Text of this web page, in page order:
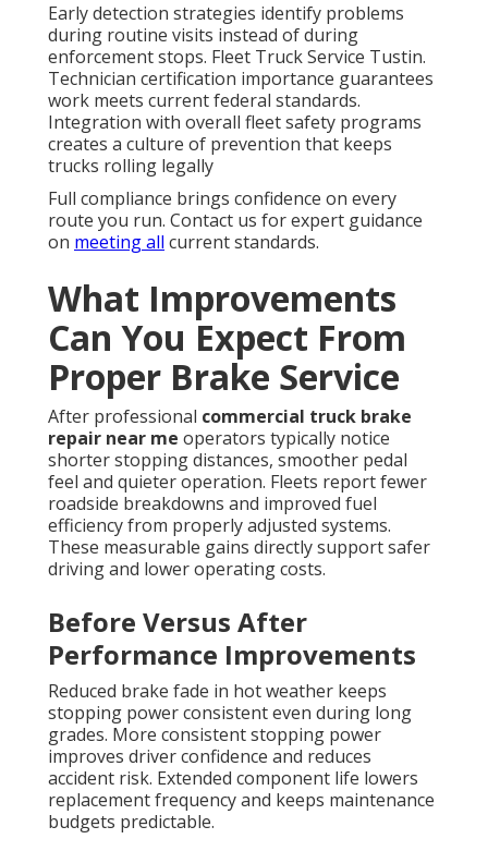
Early detection strategies identify problems
during routine visits instead of during
enforcement stops. Fleet Truck Service Tustin.
Technician certification importance guarantees
work meets current federal standards.
Integration with overall fleet safety programs
creates a culture of prevention that keeps
trucks rolling legally
Full compliance brings confidence on every
route you run. Contact us for expert guidance
on meeting all current standards.
What Improvements
Can You Expect From
Proper Brake Service
After professional commercial truck brake
repair near me operators typically notice
shorter stopping distances, smoother pedal
feel and quieter operation. Fleets report fewer
roadside breakdowns and improved fuel
efficiency from properly adjusted systems.
These measurable gains directly support safer
driving and lower operating costs.
Before Versus After
Performance Improvements
Reduced brake fade in hot weather keeps
stopping power consistent even during long
grades. More consistent stopping power
improves driver confidence and reduces
accident risk. Extended component life lowers
replacement frequency and keeps maintenance
budgets predictable.